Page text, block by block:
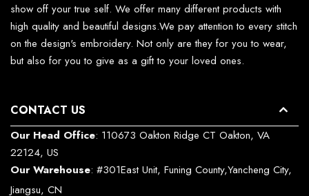
show off your true self. We offer many different products with
high quality and beautiful designs.We pay attention to every stitch
on the design's embroidery. Not only are they for you to wear,
but also for you to give as a gift to your loved ones.
CONTACT US
Our Head Office: 110673 Oakton Ridge CT Oakton, VA
22124, US
Our Warehouse: #301East Unit, Funing County,Yancheng City,
Jiangsu, CN